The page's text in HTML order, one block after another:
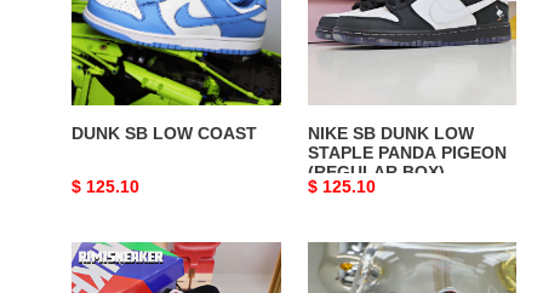
DUNK SB LOW COAST
Original
$ 125.10
STAPLE
PANDA
NIKE SB DUNK LOW
STAPLE PANDA PIGEON
(REGULAR BOX)
Original
$ 125.10
NIKE
SB
Nike
Dunk